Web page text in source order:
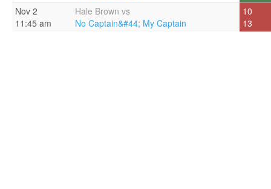
Nov 2
11:45 am
Hale Brown vs
No Captain&#44; My Captain
10
13